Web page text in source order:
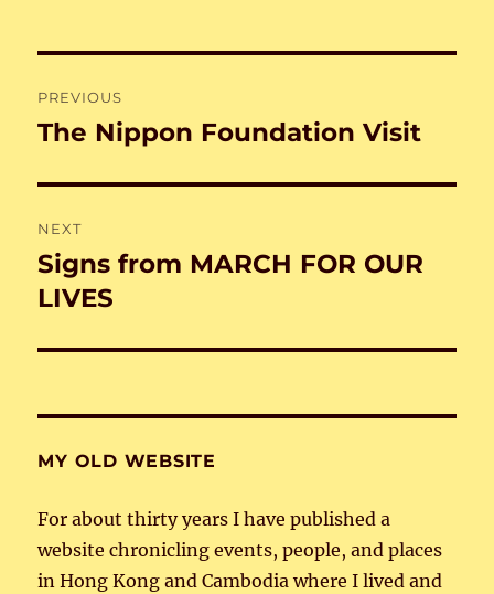
navigation
PREVIOUS
Previous
The Nippon Foundation Visit
NEXT
Next
post:
Signs from MARCH FOR OUR
LIVES
MY OLD WEBSITE
For about thirty years I have published a
website chronicling events, people, and places
in Hong Kong and Cambodia where I lived and